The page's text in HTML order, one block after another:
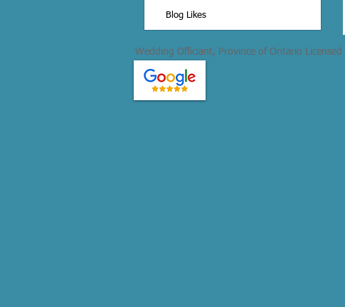
Blog Likes
Wedding Officiant, Province of Ontario Licensed